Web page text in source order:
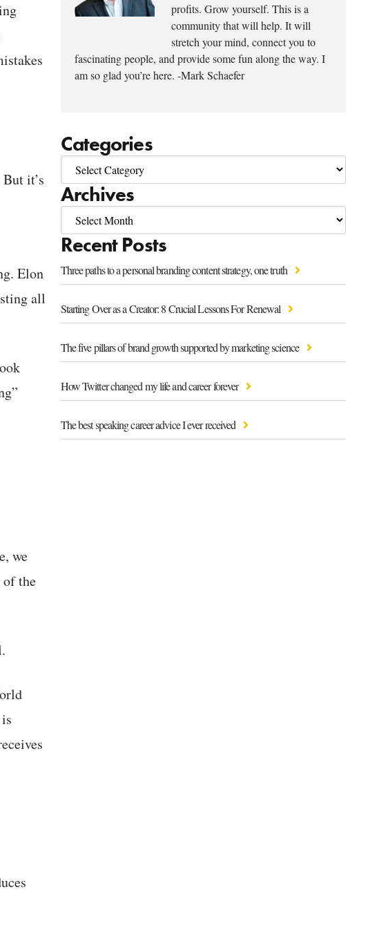
profits. Grow yourself. This is a
community that will help. It will
stretch your mind, connect you to
fascinating people, and provide some fun along the way. I
am so glad you’re here. -Mark Schaefer
Categories
Archives
Recent Posts
Three paths to a personal branding content strategy, one truth
Starting Over as a Creator: 8 Crucial Lessons For Renewal
The five pillars of brand growth supported by marketing science
How Twitter changed my life and career forever
The best speaking career advice I ever received
it’s
Elon
all
we
of the